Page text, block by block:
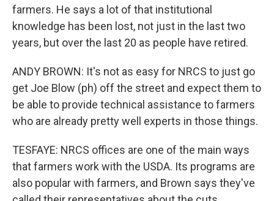
farmers. He says a lot of that institutional
knowledge has been lost, not just in the last two
years, but over the last 20 as people have retired.
ANDY BROWN: It's not as easy for NRCS to just go
get Joe Blow (ph) off the street and expect them to
be able to provide technical assistance to farmers
who are already pretty well experts in those things.
TESFAYE: NRCS offices are one of the main ways
that farmers work with the USDA. Its programs are
also popular with farmers, and Brown says they've